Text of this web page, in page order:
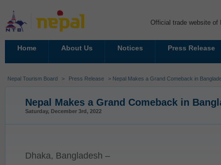
Official trade website of
Home About Us Notices Press Release
Nepal Tourism Board > Press Release > Nepal Makes a Grand Comeback in
Nepal Makes a Grand Comeback in
Saturday, December 3rd, 2022
Dhaka, Bangladesh –